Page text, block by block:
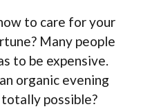
to care for your
Many people
to be expensive.
organic evening
possible?